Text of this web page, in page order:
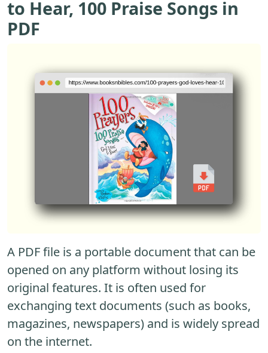
to Hear, 100 Praise Songs in
PDF
A PDF file is a portable document that can be
opened on any platform without losing its
original features. It is often used for
exchanging text documents (such as books,
magazines, newspapers) and is widely spread
on the internet.